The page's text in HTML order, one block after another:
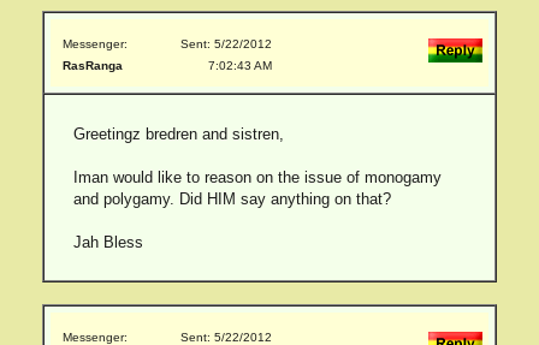
Messenger:
RasRanga
Sent: 5/22/2012
7:02:43 AM
Greetingz bredren and sistren,
Iman would like to reason on the issue of monogamy
and polygamy. Did HIM say anything on that?
Jah Bless
Messenger:
Sent: 5/22/2012